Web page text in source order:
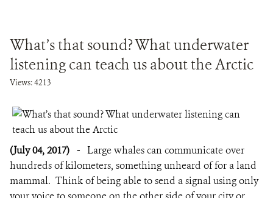
What’s that sound? What underwater
listening can teach us about the Arctic
Views: 4213
(July 04, 2017) - Large whales can communicate over
hundreds of kilometers, something unheard of for a land
mammal. Think of being able to send a signal using only